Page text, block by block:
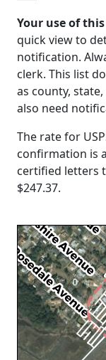
Your use of
quick view to
notification.
clerk. This list
as county,
also need
The rate for
confirmation is
certified letters
$247.37.